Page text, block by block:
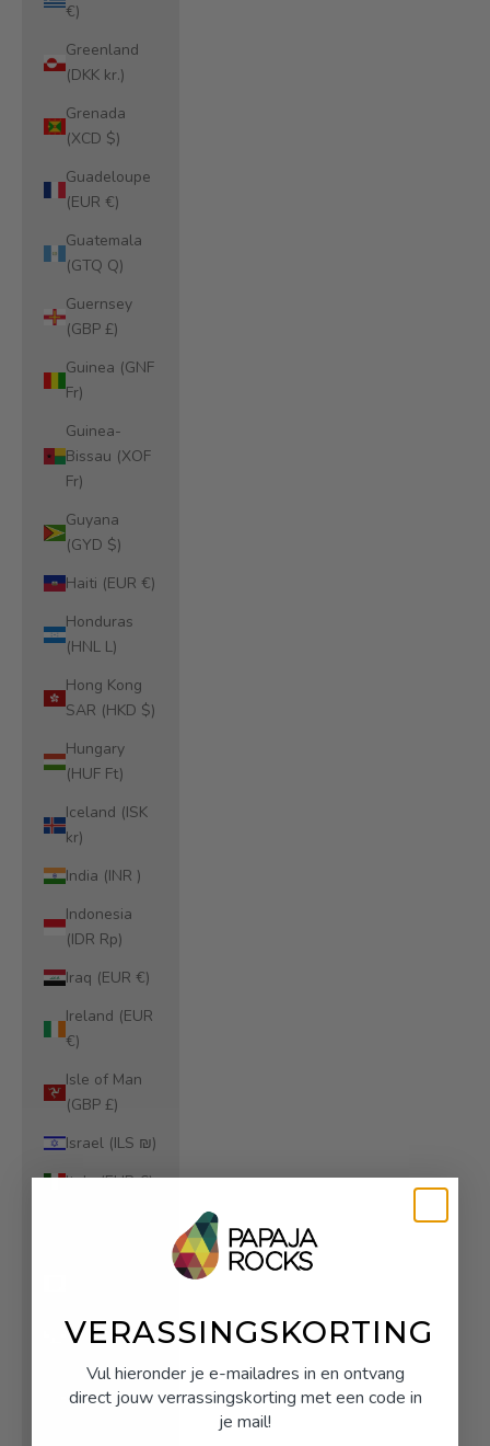
€)
Greenland
(DKK kr.)
Grenada
(XCD $)
Guadeloupe
(EUR €)
Guatemala
(GTQ Q)
Guernsey
(GBP £)
Guinea (GNF
Fr)
Guinea-
Bissau (XOF
Fr)
Guyana
(GYD $)
Haiti (EUR €)
Honduras
(HNL L)
Hong Kong
SAR (HKD $)
Hungary
(HUF Ft)
Iceland (ISK
kr)
India (INR ₹)
Indonesia
(IDR Rp)
Iraq (EUR €)
Ireland (EUR
€)
Isle of Man
(GBP £)
Israel (ILS ₪)
Italy (EUR €)
Jersey (EUR
€)
Jordan (EUR
€)
VERASSINGSKORTING
Vul hieronder je e-mailadres in en ontvang
direct jouw verrassingskorting met een code in
je mail!